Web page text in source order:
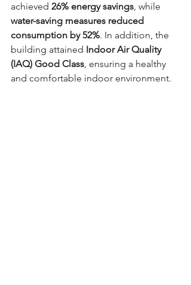
achieved 26% energy savings, while
water-saving measures reduced
consumption by 52%. In addition, the
building attained Indoor Air Quality
(IAQ) Good Class, ensuring a healthy
and comfortable indoor environment.